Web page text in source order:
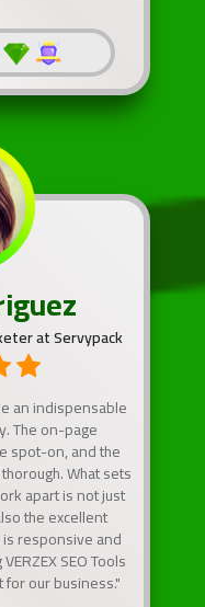
at Servypack
an indispensable
The on-page
spot-on, and the
What sets
apart is not just
the excellent
responsive and
SEO Tools
our business."